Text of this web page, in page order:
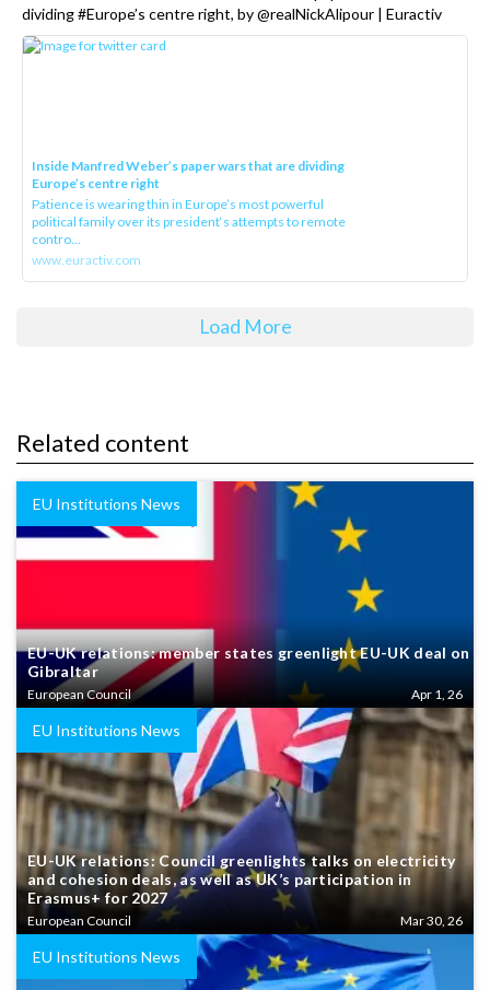
dividing #Europe’s centre right, by @realNickAlipour | Euractiv
Inside Manfred Weber’s paper wars that are dividing
Europe’s centre right
Patience is wearing thin in Europe’s most powerful
political family over its president‘s attempts to remote
contro...
www.euractiv.com
Load More
Related content
EU Institutions News
EU-UK relations: member states greenlight EU-UK deal on
Gibraltar
European Council Apr 1, 26
EU Institutions News
EU-UK relations: Council greenlights talks on electricity
and cohesion deals, as well as UK’s participation in
Erasmus+ for 2027
European Council Mar 30, 26
EU Institutions News